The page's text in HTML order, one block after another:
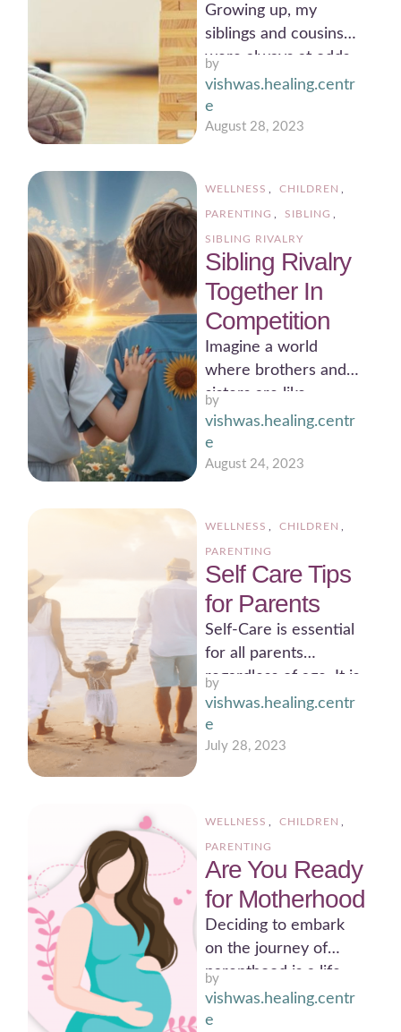
Growing up, my
siblings and cousins
were always at odds
with each other.
There was constant
rivalry and …
by
vishwas.healing.centr
e
August 28, 2023
WELLNESS CHILDREN
PARENTING SIBLING
SIBLING RIVALRY
Sibling Rivalry
Together In
Competition
Imagine a world
where brothers and
sisters are like
characters in a heart-
warming story.
Sometimes, this story
by
vishwas.healing.centr
e
August 24, 2023
WELLNESS CHILDREN
PARENTING
Self Care Tips
for Parents
Self-Care is essential
for all parents
regardless of age. It is
not a one time thing,
but a …
by
vishwas.healing.centr
e
July 28, 2023
WELLNESS CHILDREN
PARENTING
Are You Ready
for Motherhood
Deciding to embark
on the journey of
parenthood is a life-
changing decision that
requires careful
by
vishwas.healing.centr
e